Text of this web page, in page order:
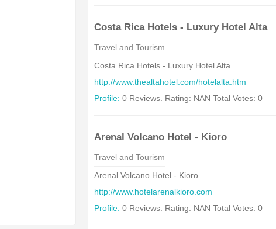
Costa Rica Hotels - Luxury Hotel Alta
Travel and Tourism
Costa Rica Hotels - Luxury Hotel Alta
http://www.thealtahotel.com/hotelalta.htm
Profile: 0 Reviews. Rating: NAN Total Votes: 0
Arenal Volcano Hotel - Kioro
Travel and Tourism
Arenal Volcano Hotel - Kioro.
http://www.hotelarenalkioro.com
Profile: 0 Reviews. Rating: NAN Total Votes: 0